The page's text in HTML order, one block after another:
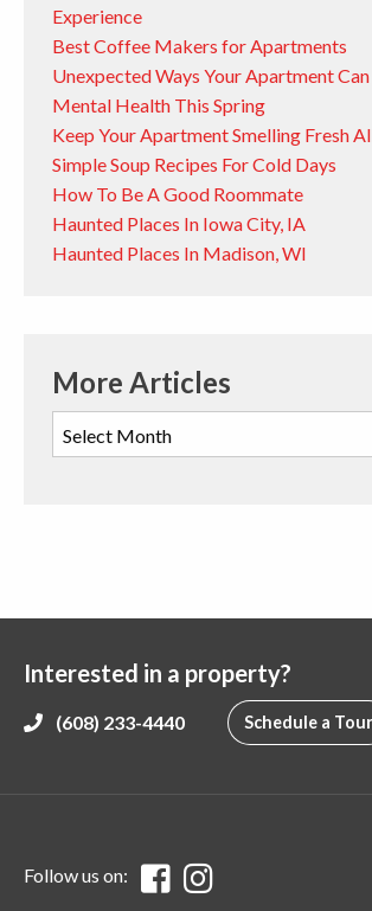
Experience
Best Coffee Makers for Apartments
Unexpected Ways Your Apartment
Mental Health This Spring
Keep Your Apartment Smelling Fresh
Simple Soup Recipes For Cold Days
How To Be A Good Roommate
Haunted Places In Iowa City, IA
Haunted Places In Madison, WI
More Articles
Interested in a property?
(608) 233-4440 Schedule a Tour
Follow us on: